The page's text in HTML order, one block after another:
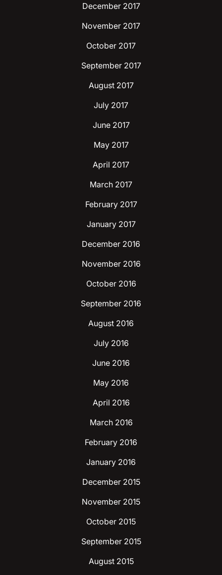
December 2017
November 2017
October 2017
September 2017
August 2017
July 2017
June 2017
May 2017
April 2017
March 2017
February 2017
January 2017
December 2016
November 2016
October 2016
September 2016
August 2016
July 2016
June 2016
May 2016
April 2016
March 2016
February 2016
January 2016
December 2015
November 2015
October 2015
September 2015
August 2015